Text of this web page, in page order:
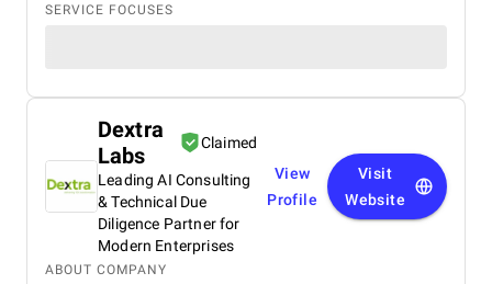
SERVICE FOCUSES
Dextra
Labs
Claimed
Leading AI Consulting
& Technical Due
Diligence Partner for
Modern Enterprises
View
Profile
Visit
Website
ABOUT COMPANY